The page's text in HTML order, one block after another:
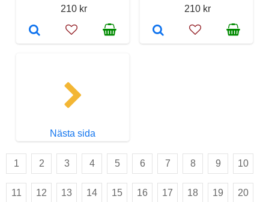
210 kr
210 kr
Nästa sida
1 2 3 4 5 6 7 8 9 10
11 12 13 14 15 16 17 18 19 20